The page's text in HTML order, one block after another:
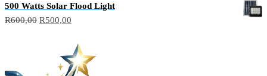
500 Watts Solar Flood Light
R600,00 R500,00